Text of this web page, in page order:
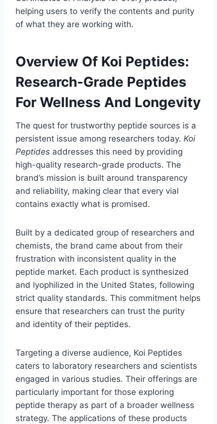
helping users to verify the contents and purity
of what they are working with.
Overview Of Koi Peptides:
Research-Grade Peptides
For Wellness And Longevity
The quest for trustworthy peptide sources is a
persistent issue among researchers today. Koi
Peptides addresses this need by providing
high-quality research-grade products. The
brand’s mission is built around transparency
and reliability, making clear that every vial
contains exactly what is promised.
Built by a dedicated group of researchers and
chemists, the brand came about from their
frustration with inconsistent quality in the
peptide market. Each product is synthesized
and lyophilized in the United States, following
strict quality standards. This commitment helps
ensure that researchers can trust the purity
and identity of their peptides.
Targeting a diverse audience, Koi Peptides
caters to laboratory researchers and scientists
engaged in various studies. Their offerings are
particularly important for those exploring
peptide therapy as part of a broader wellness
strategy. The applications of these products